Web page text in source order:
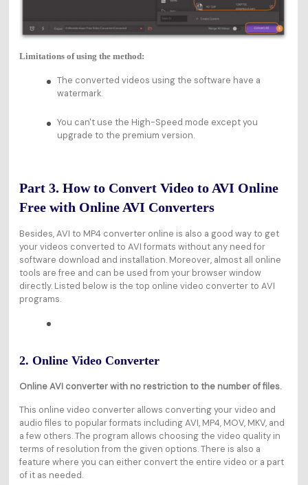
Limitations of using the method:
The converted videos using the software have a
watermark.
You can't use the High-Speed mode except you
upgrade to the premium version.
Part 3. How to Convert Video to AVI Online
Free with Online AVI Converters
Besides, AVI to MP4 converter online is also a good way to get
your videos converted to AVI formats without any need for
software download and installation. Moreover, almost all online
tools are free and can be used from your browser window
directly. Listed below is the top online video converter to AVI
programs.
2. Online Video Converter
Online AVI converter with no restriction to the number of files.
This online video converter allows converting your video and
audio files to popular formats including AVI, MP4, MOV, MKV, and
a few others. The program allows choosing the video quality in
terms of resolution from the given options. There is also a
feature where you can either convert the entire video or a part
of it as needed.